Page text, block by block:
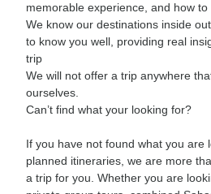
memorable experience, and how to
We know our destinations inside
to know you well, providing real
trip
We will not offer a trip anywhere
ourselves.
Can’t find what your looking for?
If you have not found what you are
planned itineraries, we are more
a trip for you. Whether you are